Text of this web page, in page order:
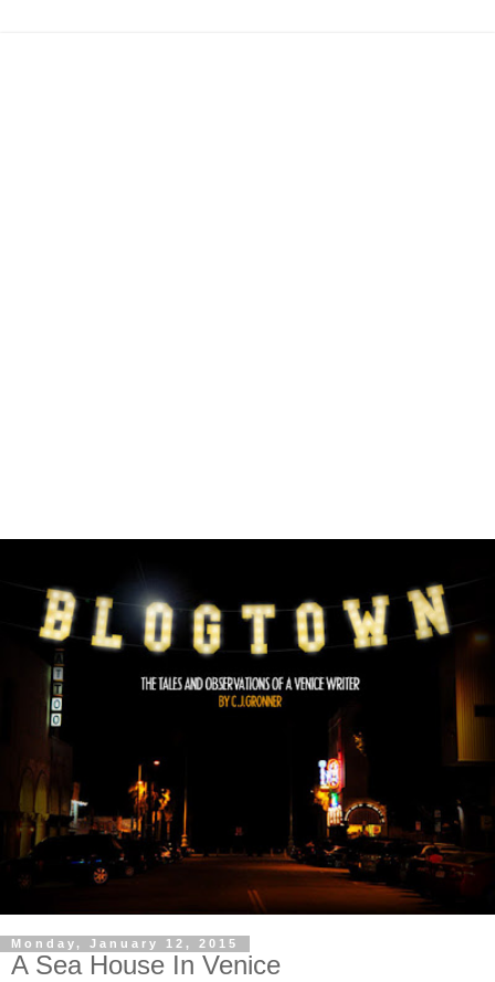
Monday, January 12, 2015
A Sea House In Venice